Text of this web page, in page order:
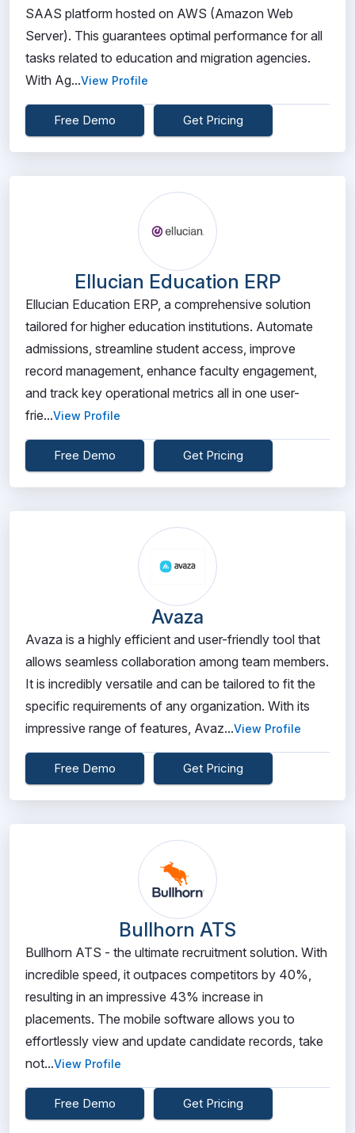
SAAS platform hosted on AWS (Amazon Web
Server). This guarantees optimal performance for all
tasks related to education and migration agencies.
With Ag...View Profile
Free Demo Get Pricing
Ellucian Education ERP
Ellucian Education ERP, a comprehensive solution
tailored for higher education institutions. Automate
admissions, streamline student access, improve
record management, enhance faculty engagement,
and track key operational metrics all in one user-
frie...View Profile
Free Demo Get Pricing
Avaza
Avaza is a highly efficient and user-friendly tool that
allows seamless collaboration among team members.
It is incredibly versatile and can be tailored to fit the
specific requirements of any organization. With its
impressive range of features, Avaz...View Profile
Free Demo Get Pricing
Bullhorn ATS
Bullhorn ATS - the ultimate recruitment solution. With
incredible speed, it outpaces competitors by 40%,
resulting in an impressive 43% increase in
placements. The mobile software allows you to
effortlessly view and update candidate records, take
not...View Profile
Free Demo Get Pricing